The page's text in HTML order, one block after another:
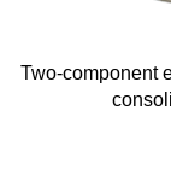
Two-component